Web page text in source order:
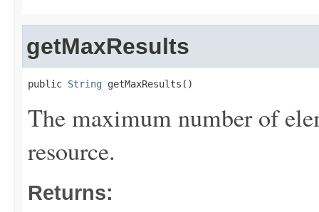
getMaxResults
public String getMaxResults()
The maximum number of
resource.
Returns: